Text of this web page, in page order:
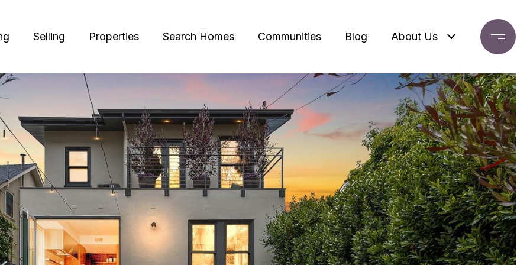
Selling Properties Search Homes Communities Blog About Us